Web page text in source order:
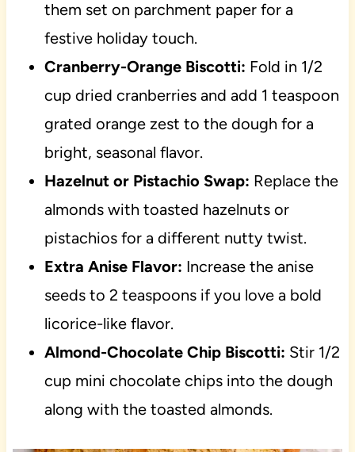
them set on parchment paper for a
festive holiday touch.
Cranberry-Orange Biscotti: Fold in 1/2
cup dried cranberries and add 1 teaspoon
grated orange zest to the dough for a
bright, seasonal flavor.
Hazelnut or Pistachio Swap: Replace the
almonds with toasted hazelnuts or
pistachios for a different nutty twist.
Extra Anise Flavor: Increase the anise
seeds to 2 teaspoons if you love a bold
licorice-like flavor.
Almond-Chocolate Chip Biscotti: Stir 1/2
cup mini chocolate chips into the dough
along with the toasted almonds.